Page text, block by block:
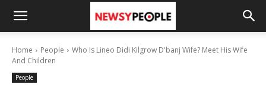
Home People
Who Is Lineo Didi Kilgrow D'banj Wife? Meet His Wife
And Children
People